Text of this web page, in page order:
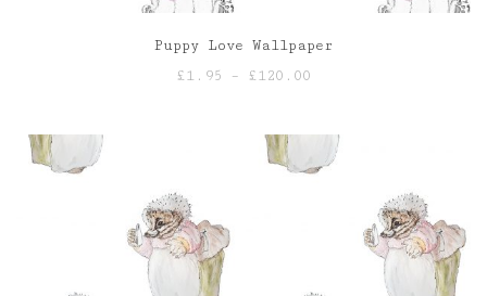
Puppy Love Wallpaper
£1.95 – £120.00
through
£120.00